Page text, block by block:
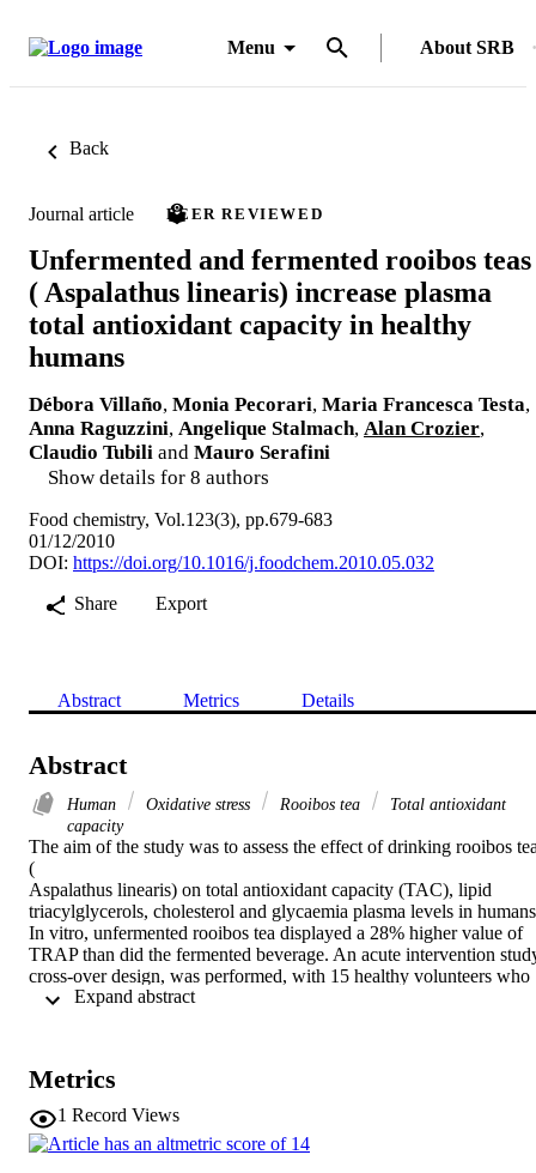
Menu About SRB
Back
Journal article PEER REVIEWED
Unfermented and fermented rooibos teas
( Aspalathus linearis) increase plasma
total antioxidant capacity in healthy
humans
Débora Villaño, Monia Pecorari, Maria Francesca Testa,
Anna Raguzzini, Angelique Stalmach, Alan Crozier,
Claudio Tubili and Mauro Serafini
Show details for 8 authors
Food chemistry, Vol.123(3), pp.679-683
01/12/2010
DOI: https://doi.org/10.1016/j.foodchem.2010.05.032
Share
Export
Abstract Metrics Details
Abstract
Human Oxidative stress Rooibos tea
Total antioxidant
capacity
The aim of the study was to assess the effect of drinking rooibos
(
Aspalathus linearis) on total antioxidant capacity (TAC), lipid
triacylglycerols, cholesterol and glycaemia plasma levels in
In vitro, unfermented rooibos tea displayed a 28% higher value of
TRAP than did the fermented beverage. An acute intervention
cross-over design, was performed, with 15 healthy volunteers who
consumed 500
h post-consumption (+6.6%,
<
0.05 fermented tea; +2.9%,
Metrics
1 Record Views